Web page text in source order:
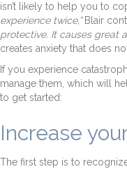
isn’t likely to help you to
experience twice,”Blair
protective. It causes great
creates anxiety that does
If you experience
manage them, which will
to get started:
Increase
The first step is to